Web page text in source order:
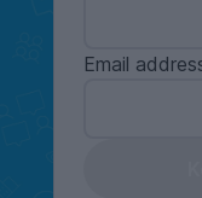
Email